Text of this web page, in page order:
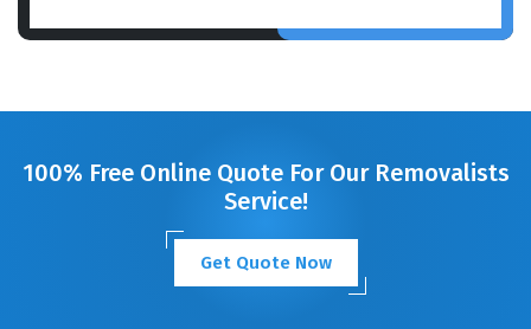
100% Free Online Quote For Our Removalists
Service!
Get Quote Now